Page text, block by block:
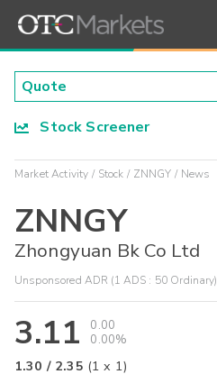
Stock Screener
Market Activity Stock ZNNGY News
ZNNGY
Zhongyuan Bk Co Ltd
Unsponsored ADR (1 ADS : 50 Ordinary)
3.11
0.00
0.00%
1.30 / 2.35 (1 x 1)